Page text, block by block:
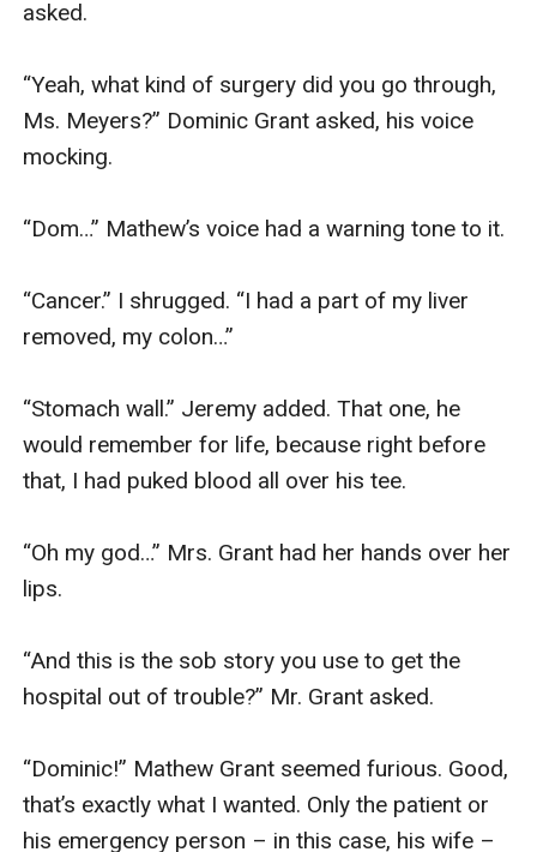
asked.
“Yeah, what kind of surgery did you go through,
Ms. Meyers?” Dominic Grant asked, his voice
mocking.
“Dom…” Mathew’s voice had a warning tone to it.
“Cancer.” I shrugged. “I had a part of my liver
removed, my colon…”
“Stomach wall.” Jeremy added. That one, he
would remember for life, because right before
that, I had puked blood all over his tee.
“Oh my god…” Mrs. Grant had her hands over her
lips.
“And this is the sob story you use to get the
hospital out of trouble?” Mr. Grant asked.
“Dominic!” Mathew Grant seemed furious. Good,
that’s exactly what I wanted. Only the patient or
his emergency person – in this case, his wife –